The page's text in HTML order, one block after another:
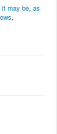
it may be, as
,